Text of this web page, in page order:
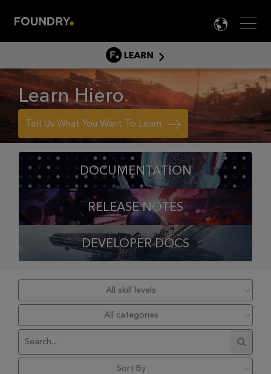
Menu

LEARN
LEARN HOME
PRODUCT TUTORIALS
DOCUMENTATION
EDUCATION
Learn Hiero
Tell Us What You Want To Learn
DOCUMENTATION
RELEASE NOTES
DEVELOPER DOCS